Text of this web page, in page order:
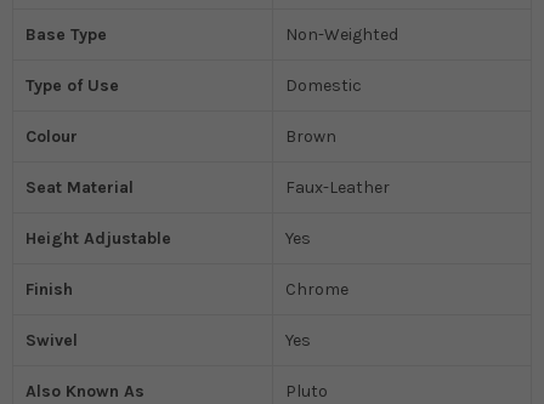
Base Type Non-Weighted
Type of Use Domestic
Colour Brown
Seat Material Faux-Leather
Height Adjustable Yes
Finish Chrome
Swivel Yes
Also Known As Pluto